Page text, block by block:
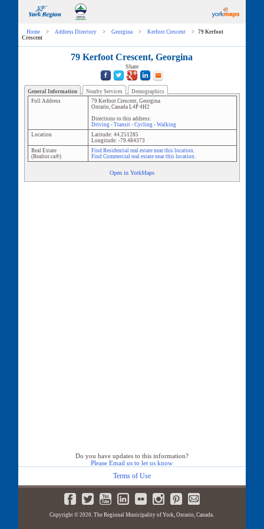
Home > Address Directory > Georgina > Kerfoot Crescent >
79 Kerfoot
Crescent
79 Kerfoot Crescent, Georgina
Share
General Information Nearby Services
Demographics
Full Address
79 Kerfoot Crescent, Georgina
Ontario, Canada L4P 4H2
Directions to this address:
Driving- Transit- Cycling- Walking
Location
Latitude: 44.251285
Longitude: -79.484373
Real Estate
(Realtor.ca®)
Find Residential real estate near this location.
Find Commercial real estate near this location.
Open in YorkMaps
Do you have updates to this information?
Please Email us to let us know
Terms of Use
Copyright © 2020. The Regional Municipality of York, Ontario, Canada.